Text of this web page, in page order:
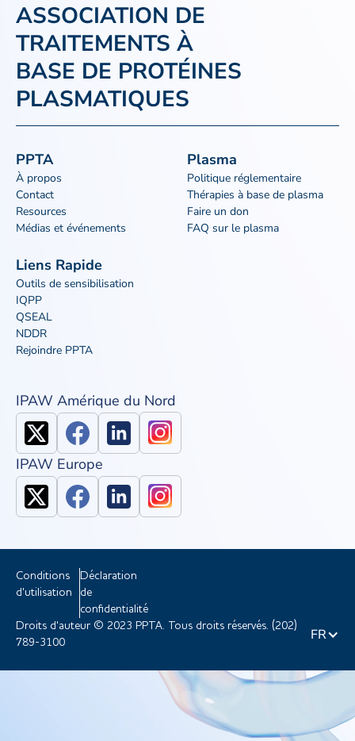
ASSOCIATION DE
TRAITEMENTS À
BASE DE PROTÉINES
PLASMATIQUES
PPTA
À propos
Contact
Resources
Médias et événements
Plasma
Politique réglementaire
Thérapies à base de plasma
Faire un don
FAQ sur le plasma
Liens Rapide
Outils de sensibilisation
IQPP
QSEAL
NDDR
Rejoindre PPTA
IPAW Amérique du Nord
IPAW Europe
Conditions
d'utilisation
Déclaration
de
confidentialité
Droits d'auteur © 2023 PPTA. Tous droits réservés. (202)
789-3100
FR